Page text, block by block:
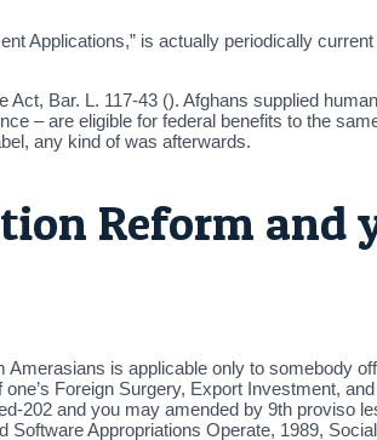
Applications,” is actually periodically
Bar. L. 117-43 (). Afghans supplied
– are eligible for federal benefits to the
any kind of was afterwards.
Reform and
is applicable only to somebody
Foreign Surgery, Export Investment,
202 and you may amended by 9th proviso
Appropriations Operate, 1989,